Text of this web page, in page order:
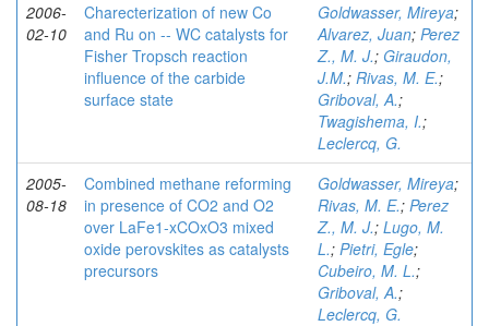
2006-
02-10
Charecterization of new Co
and Ru on -- WC catalysts for
Fisher Tropsch reaction
influence of the carbide
surface state
Goldwasser, Mireya;
Alvarez, Juan; Perez
Z., M. J.; Giraudon,
J.M.; Rivas, M. E.;
Griboval, A.;
Twagishema, I.;
Leclercq, G.
2005-
08-18
Combined methane reforming
in presence of CO2 and O2
over LaFe1-xCOxO3 mixed
oxide perovskites as catalysts
precursors
Goldwasser, Mireya;
Rivas, M. E.; Perez
Z., M. J.; Lugo, M.
L.; Pietri, Egle;
Cubeiro, M. L.;
Griboval, A.;
Leclercq, G.